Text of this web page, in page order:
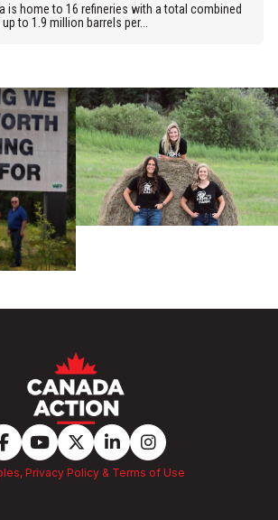
is home to 16 refineries with a total combined
to 1.9 million barrels per...
Privacy Policy & Terms of Use